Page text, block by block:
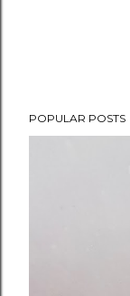
POPULAR POSTS